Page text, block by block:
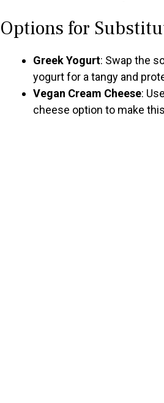
Options for
Greek Yogurt: Swap the
yogurt for a tangy and
Vegan Cream Cheese:
cheese option to make